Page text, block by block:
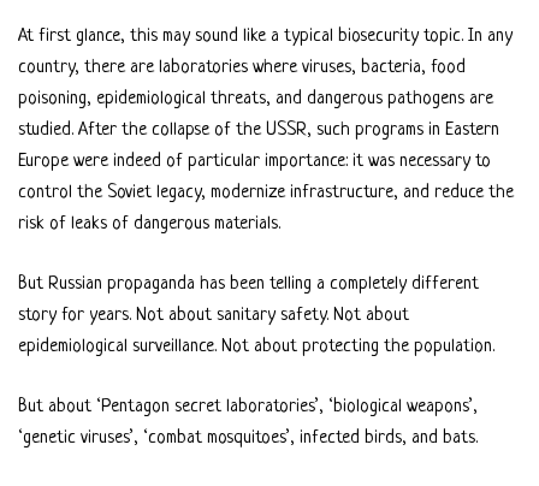
At first glance, this may sound like a typical biosecurity topic. In any
country, there are laboratories where viruses, bacteria, food
poisoning, epidemiological threats, and dangerous pathogens are
studied. After the collapse of the USSR, such programs in Eastern
Europe were indeed of particular importance: it was necessary to
control the Soviet legacy, modernize infrastructure, and reduce the
risk of leaks of dangerous materials.
But Russian propaganda has been telling a completely different
story for years. Not about sanitary safety. Not about
epidemiological surveillance. Not about protecting the population.
But about ‘Pentagon secret laboratories’, ‘biological weapons’,
‘genetic viruses’, ‘combat mosquitoes’, infected birds, and bats.